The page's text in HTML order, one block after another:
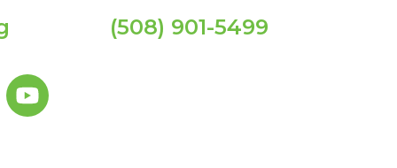
(508) 901-5499